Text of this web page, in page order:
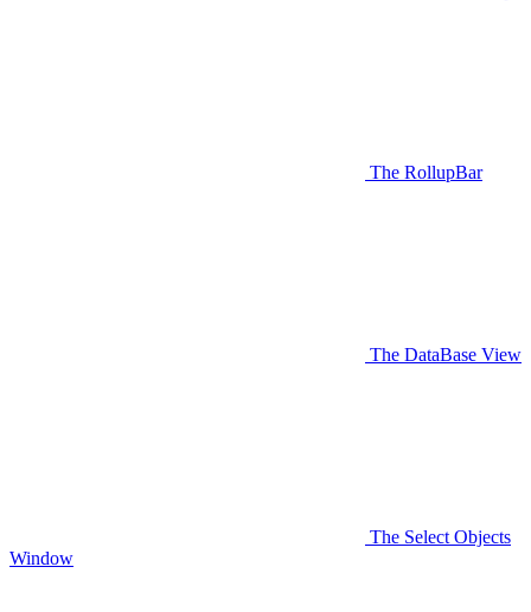
The RollupBar
The DataBase View
The Select Objects
Window